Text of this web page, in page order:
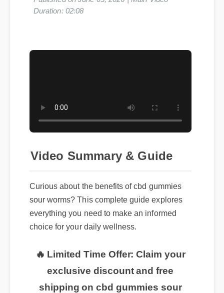
Published on June 03, 2026 | Main Video
Video Summary & Guide
Curious about the benefits of cbd gummies
sour worms? This complete guide explores
everything you need to make an informed
choice for your daily wellness.
🔥 Limited Time Offer: Claim your
exclusive discount and free
shipping on cbd gummies sour